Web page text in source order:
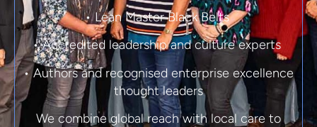
• Lean Master Black Belts
• Accredited leadership and culture experts
• Authors and recognised enterprise excellence
thought leaders
We combine global reach with local care to